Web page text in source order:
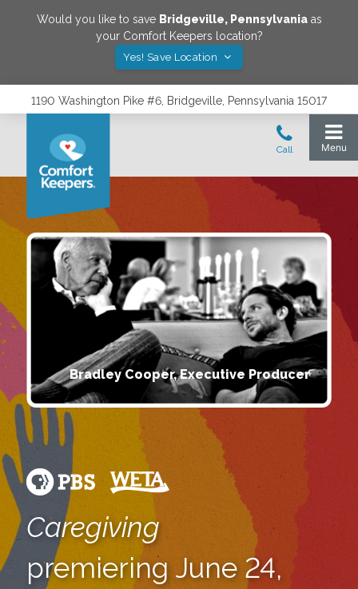
Would you like to save Bridgeville, Pennsylvaniaas
your Comfort Keepers location?
Yes! Save Location
1190 Washington Pike #6, Bridgeville, Pennsylvania 15017
Bradley Cooper, Executive Producer
Caregiving
premiering June 24,